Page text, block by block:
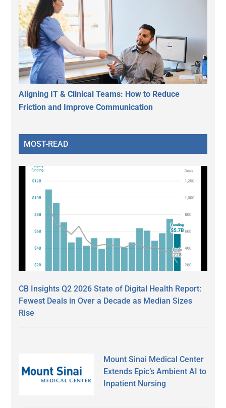
Aligning IT & Clinical Teams: How to Reduce
Friction and Improve Communication
MOST-READ
CB Insights Q2 2026 State of Digital Health Report:
Fewest Deals in Over a Decade as Median Sizes
Rise
Mount Sinai Medical Center
Extends Epic’s Ambient AI to
Inpatient Nursing